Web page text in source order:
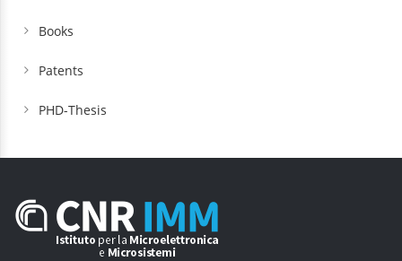
Books
Patents
PHD-Thesis